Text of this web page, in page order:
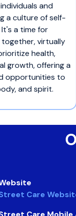
and
a culture of self-
a time for
virtually
health,
growth, offering a
opportunities to
and spirit.
Care